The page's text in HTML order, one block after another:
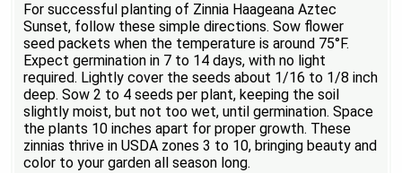
For successful planting of Zinnia Haageana Aztec
Sunset, follow these simple directions. Sow flower
seed packets when the temperature is around 75°F.
Expect germination in 7 to 14 days, with no light
required. Lightly cover the seeds about 1/16 to 1/8 inch
deep. Sow 2 to 4 seeds per plant, keeping the soil
slightly moist, but not too wet, until germination. Space
the plants 10 inches apart for proper growth. These
zinnias thrive in USDA zones 3 to 10, bringing beauty and
color to your garden all season long.